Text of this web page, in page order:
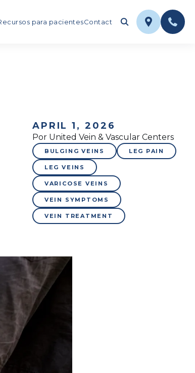
para pacientesContact
APRIL 1, 2026
Por United Vein & Vascular Centers
BULGING VEINS LEG PAIN
LEG VEINS
VARICOSE VEINS
VEIN SYMPTOMS
VEIN TREATMENT